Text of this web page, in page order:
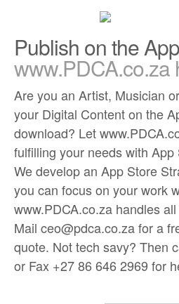
Publish on the
www.PDCA.co.za
Are you an Artist, Musician
your Digital Content on the
download? Let
fulfilling your needs with
We develop an App Store
you can focus on your work
www.PDCA.co.za handles
Mail ceo@pdca.co.za for a
quote. Not tech savy? Then
or Fax +27 86 646 2969 for